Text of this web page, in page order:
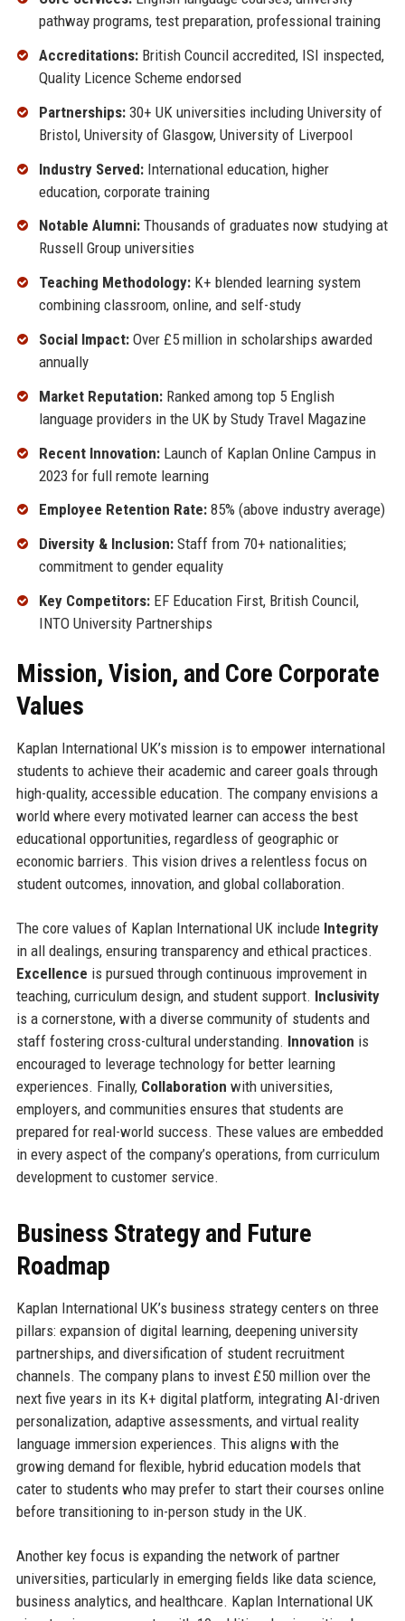
pathway programs, test preparation, professional training
Accreditations:British Council accredited, ISI inspected,
Quality Licence Scheme endorsed
Partnerships:30+ UK universities including University of
Bristol, University of Glasgow, University of Liverpool
Industry Served:International education, higher
education, corporate training
Notable Alumni:Thousands of graduates now studying at
Russell Group universities
Teaching Methodology:K+ blended learning system
combining classroom, online, and self-study
Social Impact:Over £5 million in scholarships awarded
annually
Market Reputation:Ranked among top 5 English
language providers in the UK by Study Travel Magazine
Recent Innovation:Launch of Kaplan Online Campus in
2023 for full remote learning
Employee Retention Rate:85% (above industry average)
Diversity & Inclusion:Staff from 70+ nationalities;
commitment to gender equality
Key Competitors:EF Education First, British Council,
INTO University Partnerships
Mission, Vision, and Core Corporate
Values
Kaplan International UK’s mission is to empower international
students to achieve their academic and career goals through
high-quality, accessible education. The company envisions a
world where every motivated learner can access the best
educational opportunities, regardless of geographic or
economic barriers. This vision drives a relentless focus on
student outcomes, innovation, and global collaboration.
The core values of Kaplan International UK include Integrity
in all dealings, ensuring transparency and ethical practices.
Excellence is pursued through continuous improvement in
teaching, curriculum design, and student support. Inclusivity
is a cornerstone, with a diverse community of students and
staff fostering cross-cultural understanding. Innovation is
encouraged to leverage technology for better learning
experiences. Finally, Collaboration with universities,
employers, and communities ensures that students are
prepared for real-world success. These values are embedded
in every aspect of the company’s operations, from curriculum
development to customer service.
Business Strategy and Future
Roadmap
Kaplan International UK’s business strategy centers on three
pillars: expansion of digital learning, deepening university
partnerships, and diversification of student recruitment
channels. The company plans to invest £50 million over the
next five years in its K+ digital platform, integrating AI-driven
personalization, adaptive assessments, and virtual reality
language immersion experiences. This aligns with the
growing demand for flexible, hybrid education models that
cater to students who may prefer to start their courses online
before transitioning to in-person study in the UK.
Another key focus is expanding the network of partner
universities, particularly in emerging fields like data science,
business analytics, and healthcare. Kaplan International UK